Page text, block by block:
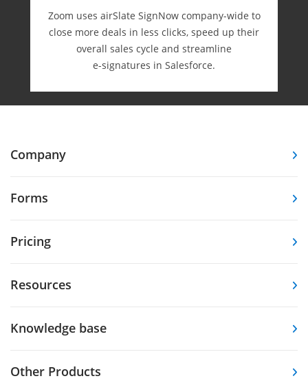
Zoom uses airSlate SignNow company-wide to
close more deals in less clicks, speed up their
overall sales cycle and streamline
e-⁠signatures in Salesforce.
Company
Forms
Pricing
Resources
Knowledge base
Other Products